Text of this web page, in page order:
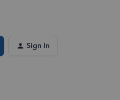
Sign In